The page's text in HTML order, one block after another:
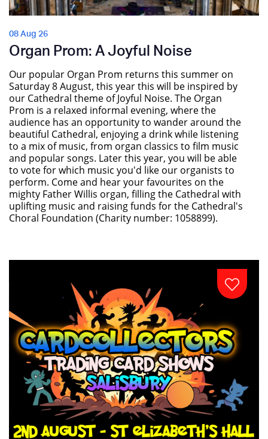
08 Aug 26
Organ Prom: A Joyful Noise
Our popular Organ Prom returns this summer on
Saturday 8 August, this year this will be inspired by
our Cathedral theme of Joyful Noise. The Organ
Prom is a relaxed informal evening, where the
audience has an opportunity to wander around the
beautiful Cathedral, enjoying a drink while listening
to a mix of music, from organ classics to film music
and popular songs. Later this year, you will be able
to vote for which music you'd like our organists to
perform. Come and hear your favourites on the
mighty Father Willis organ, filling the Cathedral with
uplifting music and raising funds for the Cathedral's
Choral Foundation (Charity number: 1058899).